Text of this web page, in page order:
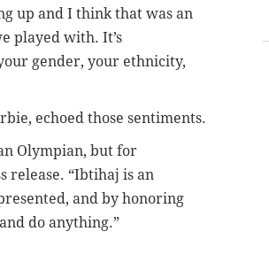
up and I think that was an
played with. It’s
gender, your ethnicity,
echoed those sentiments.
Olympian, but for
release. “Ibtihaj is an
and by honoring
do anything.”